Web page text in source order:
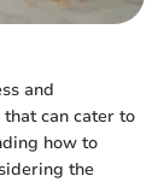
and
can cater to
how to
the